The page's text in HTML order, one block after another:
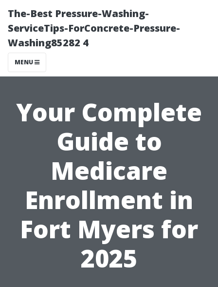
The-Best Pressure-Washing-
ServiceTips-ForConcrete-Pressure-
Washing85282 4
MENU
Your Complete
Guide to
Medicare
Enrollment in
Fort Myers for
2025